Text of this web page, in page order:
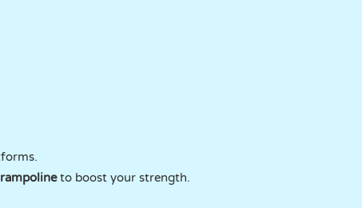
to boost your strength.